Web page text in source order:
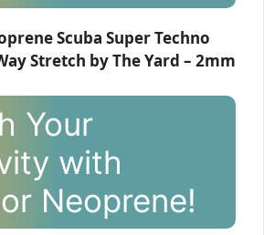
Scuba Super Techno
Stretch by The Yard – 2mm
Your
with
Neoprene!